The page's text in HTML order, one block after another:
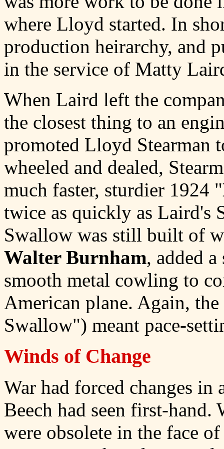
where Lloyd started. In
production heirarchy, and
in the service of Matty
When Laird left the
the closest thing to an
promoted Lloyd Stearman
wheeled and dealed,
much faster, sturdier 1924 "
twice as quickly as Laird's
Swallow was still built of
Walter Burnham, added
smooth metal cowling to
American plane. Again,
Swallow") meant pace-
Winds of Change
War had forced changes in
Beech had seen first-hand.
were obsolete in the face